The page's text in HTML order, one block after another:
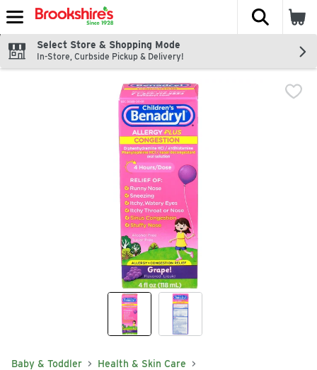
Skip header to page content
The
Select Store & Shopping Mode
In-Store, Curbside Pickup & Delivery!
Baby & Toddler
Health & Skin Care